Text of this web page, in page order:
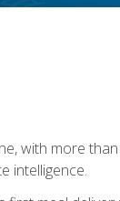
with more
intelligence.